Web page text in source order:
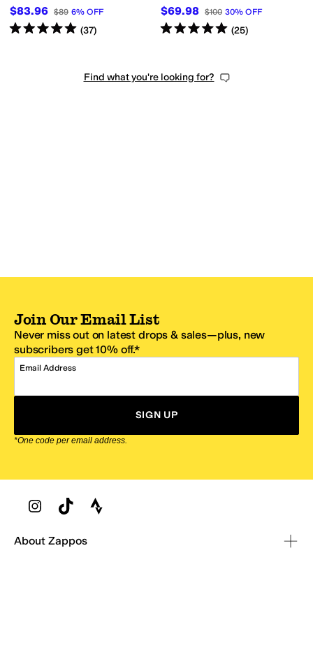
$83.96 $89 6% OFF
Rated5starsout of 5
(37)
$69.98 $100 30% OFF
Rated5starsout of 5
(25)
Find what you're looking for?
Join Our Email List
Never miss out on latest drops & sales—plus, new
subscribers get 10% off.*
Email Address
SIGN UP
*One code per email address.
Zappos Footer
About Zappos